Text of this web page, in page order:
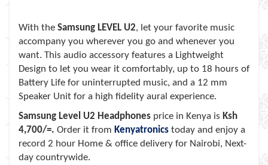
With the Samsung LEVEL U2, let your favorite music
accompany you wherever you go and whenever you
want. This audio accessory features a Lightweight
Design to let you wear it comfortably, up to 18 hours of
Battery Life for uninterrupted music, and a 12 mm
Speaker Unit for a high fidelity aural experience.
Samsung Level U2 Headphones price in Kenya is Ksh
4,700/=. Order it from Kenyatronics today and enjoy a
record 2 hour Home & office delivery for Nairobi, Next-
day countrywide.